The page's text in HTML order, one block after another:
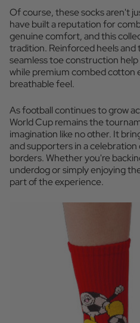
Of course, these socks aren't
have built a reputation for
genuine comfort, and this
tradition. Reinforced heels and
seamless toe construction
while premium combed cotton
breathable feel.
As football continues to grow
World Cup remains the
imagination like no other. It
and supporters in a
borders. Whether you're
underdog or simply enjoying
part of the experience.